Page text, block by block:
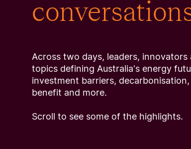
Across two days, leaders,
topics defining Australia's energy
investment barriers,
benefit and more.
Scroll to see some of the highlights.